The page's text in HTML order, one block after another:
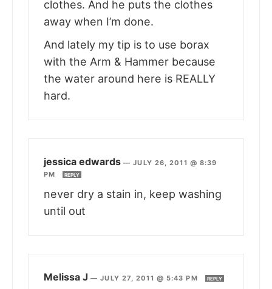
clothes. And he puts the clothes
away when I’m done.
And lately my tip is to use borax
with the Arm & Hammer because
the water around here is REALLY
hard.
jessica edwards —JULY 26, 2011 @ 8:39
PM
REPLY
never dry a stain in, keep washing
until out
Melissa J —JULY 27, 2011 @ 5:43 PM REPLY